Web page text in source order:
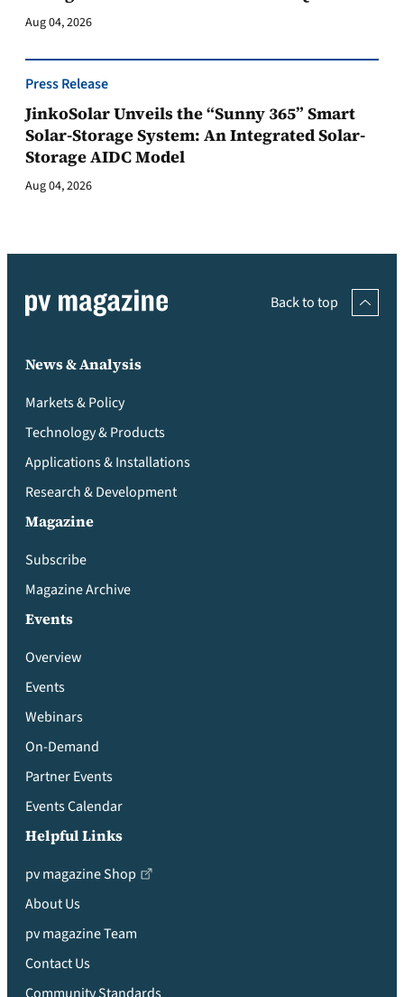
Aug 04, 2026
Press Release
JinkoSolar Unveils the “Sunny 365” Smart
Solar-Storage System: An Integrated Solar-
Storage AIDC Model
Aug 04, 2026
Back to top
News & Analysis
Markets & Policy
Technology & Products
Applications & Installations
Research & Development
Magazine
Subscribe
Magazine Archive
Events
Overview
Events
Webinars
On-Demand
Partner Events
Events Calendar
Helpful Links
pv magazine Shop
About Us
pv magazine Team
Contact Us